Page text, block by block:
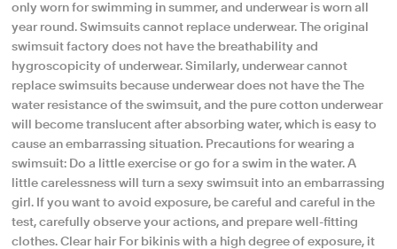
only worn for swimming in summer, and underwear is worn all
year round. Swimsuits cannot replace underwear. The original
swimsuit factory does not have the breathability and
hygroscopicity of underwear. Similarly, underwear cannot
replace swimsuits because underwear does not have the The
water resistance of the swimsuit, and the pure cotton underwear
will become translucent after absorbing water, which is easy to
cause an embarrassing situation. Precautions for wearing a
swimsuit: Do a little exercise or go for a swim in the water. A
little carelessness will turn a sexy swimsuit into an embarrassing
girl. If you want to avoid exposure, be careful and careful in the
test, carefully observe your actions, and prepare well-fitting
clothes. Clear hair For bikinis with a high degree of exposure, it